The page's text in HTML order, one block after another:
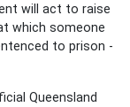
will act to raise
which someone
to prison -
Queensland